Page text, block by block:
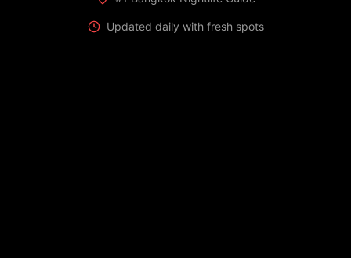
Updated daily with fresh spots